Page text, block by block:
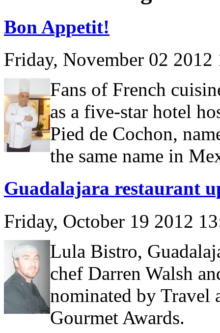
Bon Appetit!
Friday, November 02
Fans of French
as a five-star hotel
Pied de Cochon,
the same name in
Guadalajara restaurant
Friday, October 19 2012
Lula Bistro,
chef Darren Walsh
nominated by Travel
Gourmet Awards.